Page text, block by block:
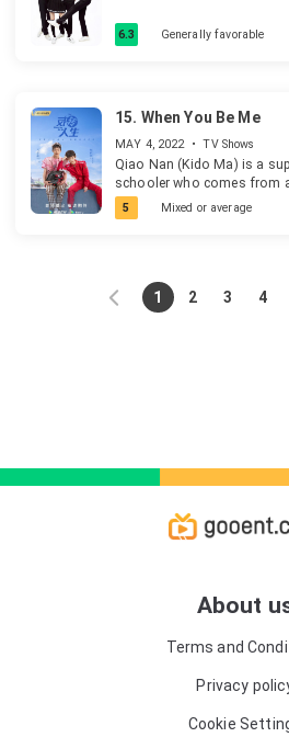
6.3 Generally favorable
15. When You Be Me
MAY 4, 2022 • TV Shows
Qiao Nan (Kido Ma) is a
schooler who comes from
number of athletic
soccer. But his true calling,
quintessential jock - and he
at school. His classmate
behave in a big, muscular
robbed of his powerful
level of camaraderie with
bullies. As they get to know
body-swap chaos?
5 Mixed or average
1 2 3 4
About
Terms and
Privacy
Cookie